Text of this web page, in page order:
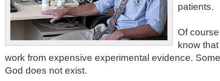
patients.
Of
know
work from expensive experimental evidence.
God does not exist.